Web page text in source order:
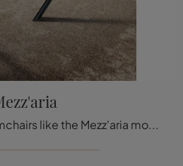
With Lago's fabric armchairs like the Mezz'aria model, you can complete your furnishing concept.